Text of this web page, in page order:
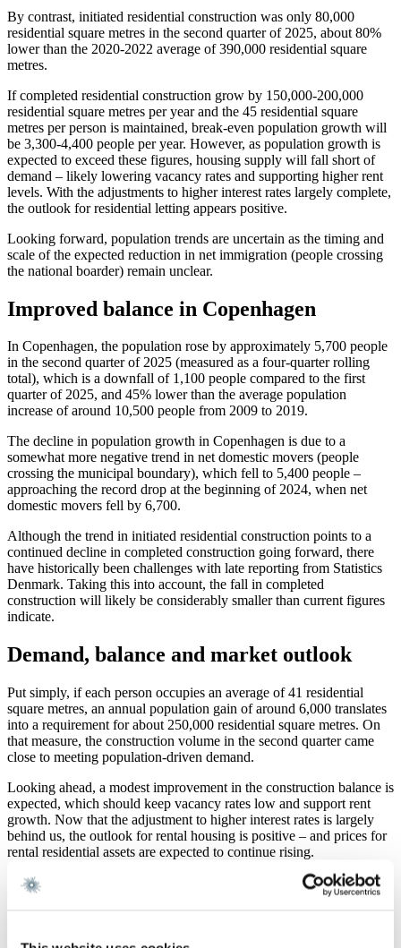
By contrast, initiated residential construction was only 80,000
residential square metres in the second quarter of 2025, about 80%
lower than the 2020-2022 average of 390,000 residential square
metres.
If completed residential construction grow by 150,000-200,000
residential square metres per year and the 45 residential square
metres per person is maintained, break-even population growth will
be 3,300-4,400 people per year. However, as population growth is
expected to exceed these figures, housing supply will fall short of
demand – likely lowering vacancy rates and supporting higher rent
levels. With the adjustments to higher interest rates largely complete,
the outlook for residential letting appears positive.
Looking forward, population trends are uncertain as the timing and
scale of the expected reduction in net immigration (people crossing
the national boarder) remain unclear.
Improved balance in Copenhagen
In Copenhagen, the population rose by approximately 5,700 people
in the second quarter of 2025 (measured as a four-quarter rolling
total), which is a downfall of 1,100 people compared to the first
quarter of 2025, and 45% lower than the average population
increase of around 10,500 people from 2009 to 2019.
The decline in population growth in Copenhagen is due to a
somewhat more negative trend in net domestic movers (people
crossing the municipal boundary), which fell to 5,400 people –
approaching the record drop at the beginning of 2024, when net
domestic movers fell by 6,700.
Although the trend in initiated residential construction points to a
continued decline in completed construction going forward, there
have historically been challenges with late reporting from Statistics
Denmark. Taking this into account, the fall in completed
construction will likely be considerably smaller than current figures
indicate.
Demand, balance and market outlook
Put simply, if each person occupies an average of 41 residential
square metres, an annual population gain of around 6,000 translates
into a requirement for about 250,000 residential square metres. On
that measure, the construction volume in the second quarter came
close to meeting population-driven demand.
Looking ahead, a modest improvement in the construction balance is
expected, which should keep vacancy rates low and support rent
growth. Now that the adjustment to higher interest rates is largely
behind us, the outlook for rental housing is positive – and prices for
rental residential assets are expected to continue rising.
Need assistance?
and the availability of housing across Denmark. Looking ahead, it